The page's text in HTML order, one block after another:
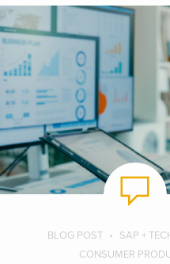
BLOG POST
SAP +
CONSUMER